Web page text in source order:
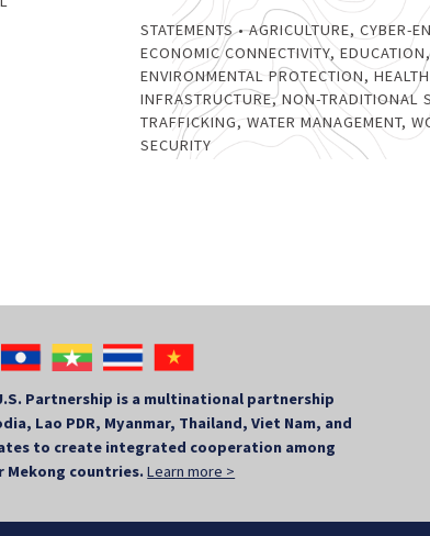
STATEMENTS•AGRICULTURE, CYBER-
ECONOMIC CONNECTIVITY, EDUCATION
ENVIRONMENTAL PROTECTION,
INFRASTRUCTURE,NON-TRADITIONAL
TRAFFICKING, WATER MANAGEMENT,
SECURITY
Partnership is a multinational partnership
Lao PDR, Myanmar, Thailand, Viet Nam, and
to create integrated cooperation among
Mekong countries.Learn more >